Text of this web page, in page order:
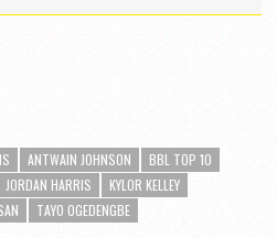
ANTWAIN JOHNSON
BBL TOP 10
JORDAN HARRIS
KYLOR KELLEY
TAYO OGEDENGBE